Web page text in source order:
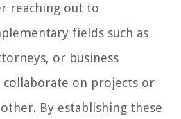
reaching out to
fields such as
or business
on projects or
By establishing these